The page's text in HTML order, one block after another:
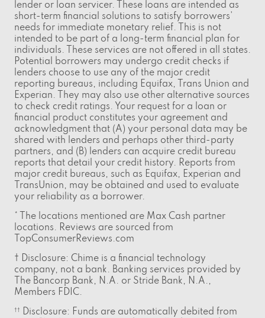
lender or loan servicer. These loans are intended as
short-term financial solutions to satisfy borrowers'
needs for immediate monetary relief. This is not
intended to be part of a long-term financial plan for
individuals. These services are not offered in all states.
Potential borrowers may undergo credit checks if
lenders choose to use any of the major credit
reporting bureaus, including Equifax, Trans Union and
Experian. They may also use other alternative sources
to check credit ratings. Your request for a loan or
financial product constitutes your agreement and
acknowledgment that (A) your personal data may be
shared with lenders and perhaps other third-party
partners, and (B) lenders can acquire credit bureau
reports that detail your credit history. Reports from
major credit bureaus, such as Equifax, Experian and
TransUnion, may be obtained and used to evaluate
your reliability as a borrower.
* The locations mentioned are Max Cash partner
locations. Reviews are sourced from
TopConsumerReviews.com
† Disclosure: Chime is a financial technology
company, not a bank. Banking services provided by
The Bancorp Bank, N.A. or Stride Bank, N.A.,
Members FDIC.
††
Disclosure: Funds are automatically debited from